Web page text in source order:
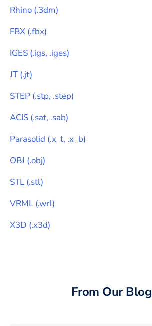
Rhino (.3dm)
FBX (.fbx)
IGES (.igs, .iges)
JT(.jt)
STEP (.stp, .step)
ACIS (.sat, .sab)
Parasolid (.x_t, .x_b)
OBJ (.obj)
STL (.stl)
VRML (.wrl)
X3D (.x3d)
From Our Blog